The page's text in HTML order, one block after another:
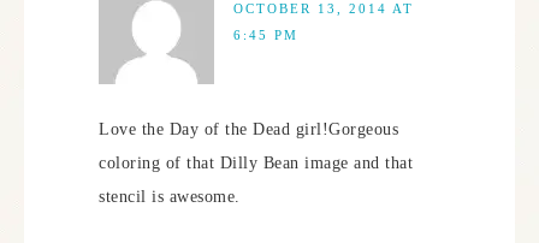
OCTOBER 13, 2014 AT
6:45 PM
Love the Day of the Dead girl!Gorgeous
coloring of that Dilly Bean image and that
stencil is awesome.